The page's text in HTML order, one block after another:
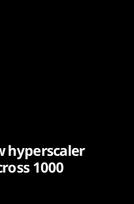
hyperscaler
1000